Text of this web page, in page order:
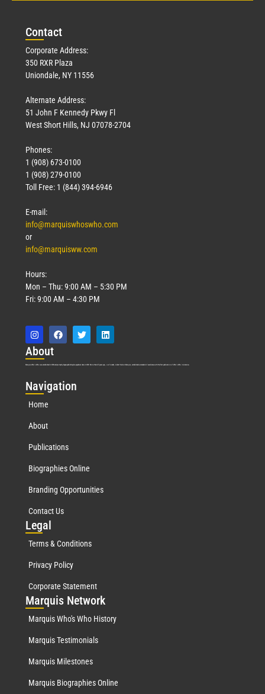
Contact
Corporate Address:
350 RXR Plaza
Uniondale, NY 11556
Alternate Address:
51 John F Kennedy Pkwy Fl
West Short Hills, NJ 07078-2704
Phones:
1 (908) 673-0100
1 (908) 279-0100
Toll Free: 1 (844) 394-6946
E-mail:
info@marquiswhoswho.com
or
info@marquisww.com
Hours:
Mon – Thu: 9:00 AM – 5:30 PM
Fri: 9:00 AM – 4:30 PM
About
Marquis Who’s Who was established in 1898 and promptly began publishing biographical data in 1899. More than127years ago, our founder, Albert Nelson Marquis, established a standard of excellence with the first publication of Who’s Who in America.
Navigation
Home
About
Publications
Biographies Online
Branding Opportunities
Contact Us
Legal
Terms & Conditions
Privacy Policy
Corporate Statement
Marquis Network
Marquis Who's Who History
Marquis Testimonials
Marquis Milestones
Marquis Biographies Online